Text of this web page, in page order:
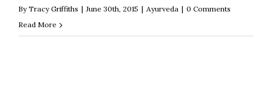
ByTracy Griffiths | June 30th, 2015 | Ayurveda | 0 Comments
Read More